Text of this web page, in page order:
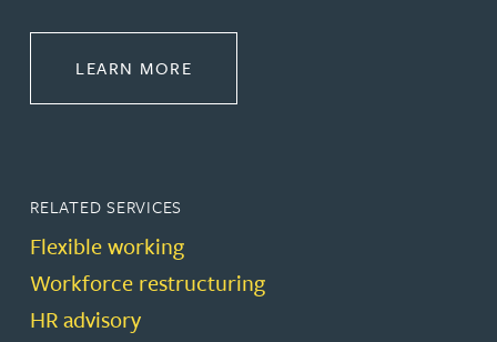
LEARN MORE
RELATED SERVICES
Flexible working
Workforce restructuring
HR advisory